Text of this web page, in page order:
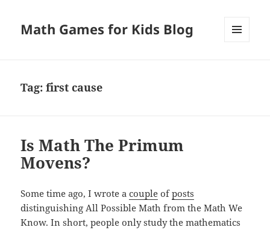
Math Games for Kids Blog
Tag:first cause
Is Math The Primum
Movens?
Some time ago, I wrote acouple ofposts
distinguishing All Possible Math from the Math We
Know. In short, people only study the mathematics